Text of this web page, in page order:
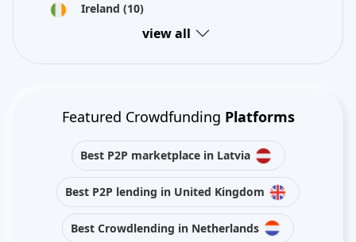
Ireland (10)
view all
Featured Crowdfunding Platforms
Best P2P marketplace in Latvia
Best P2P lending in United Kingdom
Best Crowdlending in Netherlands